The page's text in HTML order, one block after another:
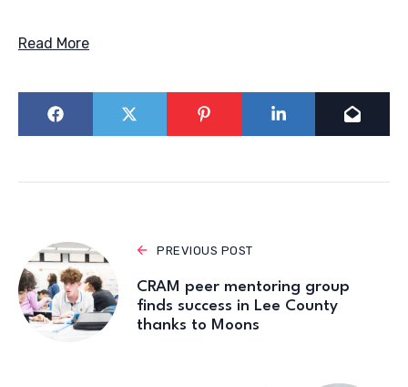
Read More
PREVIOUS POST
CRAM peer mentoring group
finds success in Lee County
thanks to Moons